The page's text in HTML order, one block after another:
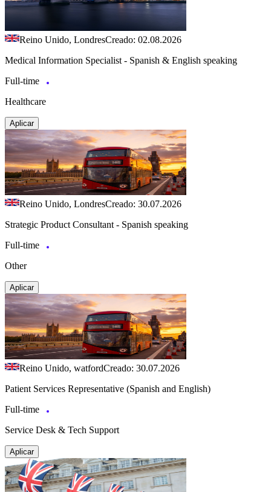
Reino Unido, LondresCreado: 02.08.2026
Medical Information Specialist - Spanish & English speaking
Full-time
Healthcare
Aplicar
Reino Unido, LondresCreado: 30.07.2026
Strategic Product Consultant - Spanish speaking
Full-time
Other
Aplicar
Reino Unido, watfordCreado: 30.07.2026
Patient Services Representative (Spanish and English)
Full-time
Service Desk & Tech Support
Aplicar